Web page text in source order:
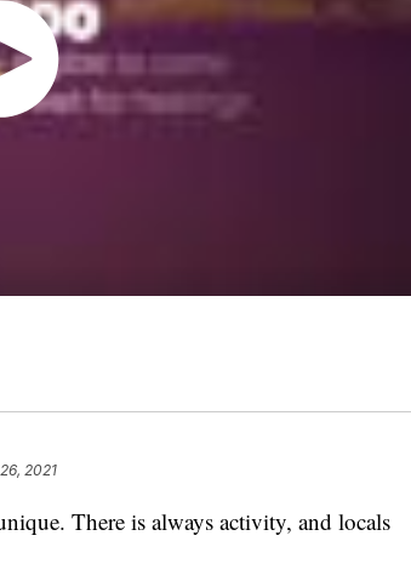
2021
There is always activity, and locals